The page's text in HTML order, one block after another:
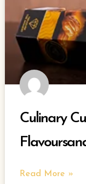
Culinary
Read More »